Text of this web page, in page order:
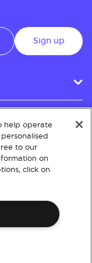
Sign up
help operate
to our
on
click on